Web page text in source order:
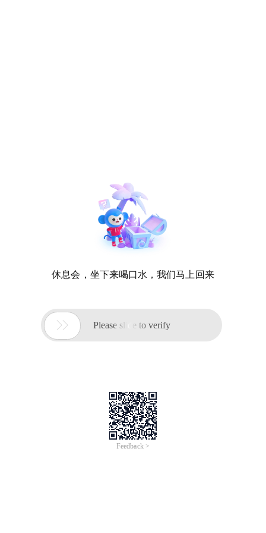
休息会，坐下来喝口水，我们马上回来
 Please slide to verify
Feedback >